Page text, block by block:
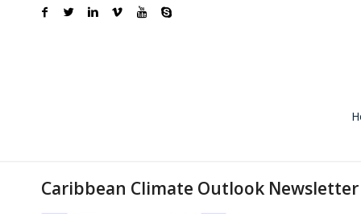
Caribbean Climate Outlook